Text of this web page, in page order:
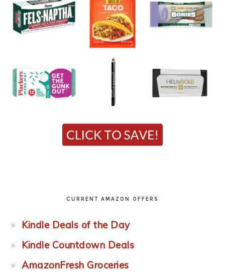
CURRENT AMAZON OFFERS
Kindle Deals of the Day
Kindle Countdown Deals
AmazonFresh Groceries